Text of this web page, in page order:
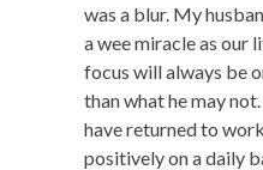
was a blur. My
a wee miracle as our
focus will always be
than what he may
have returned to
positively on a daily